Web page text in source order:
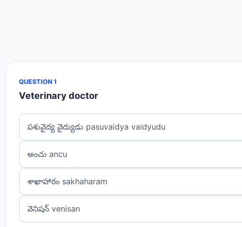
QUESTION 1
Veterinary doctor
పశువైద్య వైద్యుడు pasuvaidya vaidyudu
అంచు ancu
శాఖాహారం sakhaharam
వెనిషన్ venisan